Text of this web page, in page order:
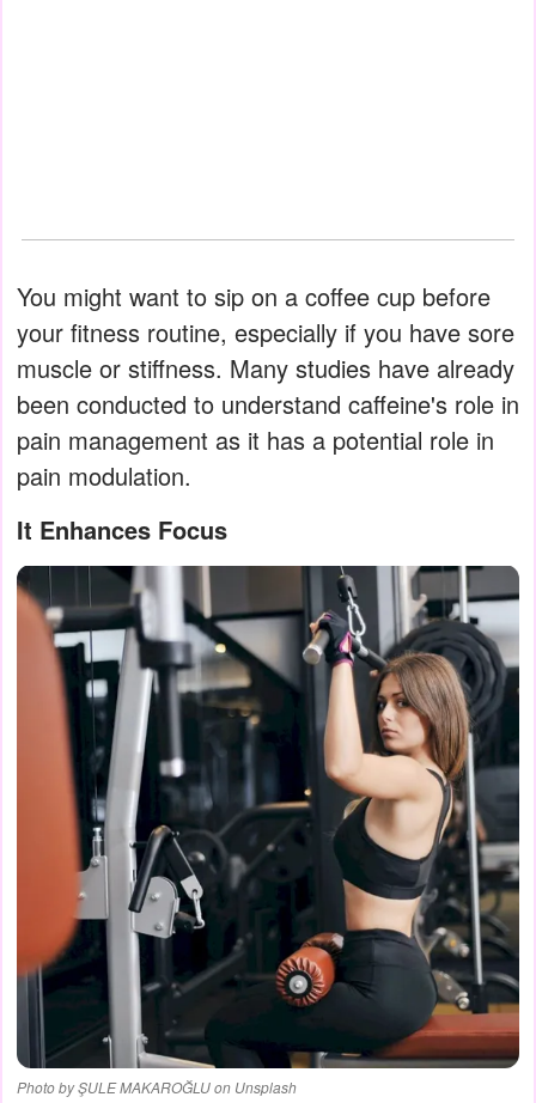
You might want to sip on a coffee cup before
your fitness routine, especially if you have sore
muscle or stiffness. Many studies have already
been conducted to understand caffeine's role in
pain management as it has a potential role in
pain modulation.
It Enhances Focus
Photo by ŞULE MAKAROĞLU on Unsplash